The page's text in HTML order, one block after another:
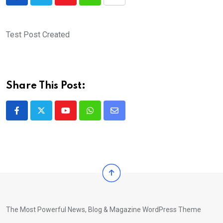
Test Post Created
Share This Post:
YoutubeWhatsappShare
The Most Powerful News, Blog & Magazine WordPress Theme